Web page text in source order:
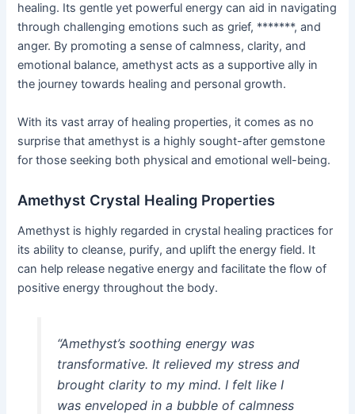
healing. Its gentle yet powerful energy can aid in navigating
through challenging emotions such as grief, *******, and
anger. By promoting a sense of calmness, clarity, and
emotional balance, amethyst acts as a supportive ally in
the journey towards healing and personal growth.
With its vast array of healing properties, it comes as no
surprise that amethyst is a highly sought-after gemstone
for those seeking both physical and emotional well-being.
Amethyst Crystal Healing Properties
Amethyst is highly regarded in crystal healing practices for
its ability to cleanse, purify, and uplift the energy field. It
can help release negative energy and facilitate the flow of
positive energy throughout the body.
“Amethyst’s soothing energy was
transformative. It relieved my stress and
brought clarity to my mind. I felt like I
was enveloped in a bubble of calmness